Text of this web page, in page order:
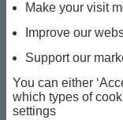
US EQUITIES
Fed
Make your visit
Improve our
Support our
You can either
which types of
settings